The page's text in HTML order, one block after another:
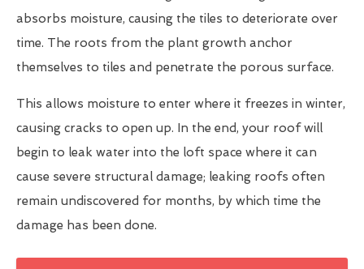
absorbs moisture, causing the tiles to deteriorate over
time. The roots from the plant growth anchor
themselves to tiles and penetrate the porous surface.
This allows moisture to enter where it freezes in winter,
causing cracks to open up. In the end, your roof will
begin to leak water into the loft space where it can
cause severe structural damage; leaking roofs often
remain undiscovered for months, by which time the
damage has been done.